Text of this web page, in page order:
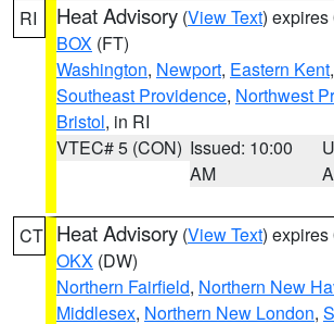
RI Heat Advisory (View Text) expires
BOX (FT)
Washington, Newport, Eastern Kent,
Southeast Providence, Northwest
Bristol, in RI
VTEC# 5 (CON) Issued: 10:00
AM
CT Heat Advisory (View Text) expires
OKX (DW)
Northern Fairfield, Northern New
Middlesex, Northern New London,